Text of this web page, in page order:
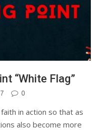
“White Flag”
0
in action so that as
also become more